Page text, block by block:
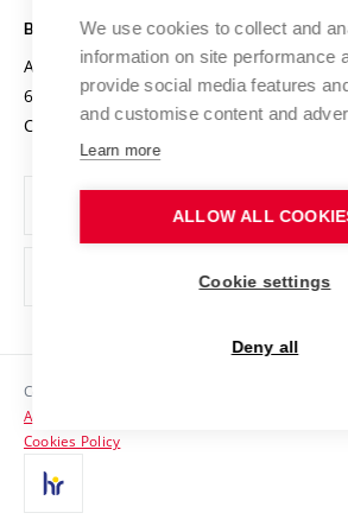
Projects
Projects from Structural Funds
Specific University Research
Organization Structure
Official notice board
Personal Data Protection
Support and development of
Contacts
Media
BRNO UNIVERSITY OF TECHNOLOGY
Antonínská 548/1
602 00 Brno
Czech Republic
www.vut.cz
vut@vutbr.cz
Copyright © 2026 VUT
Accessibility Statement
Cookies Policy
We use cookies to collect and
information on site performance
provide social media features
and customise content and
Learn more
ALLOW ALL
Cookie settings
Deny all